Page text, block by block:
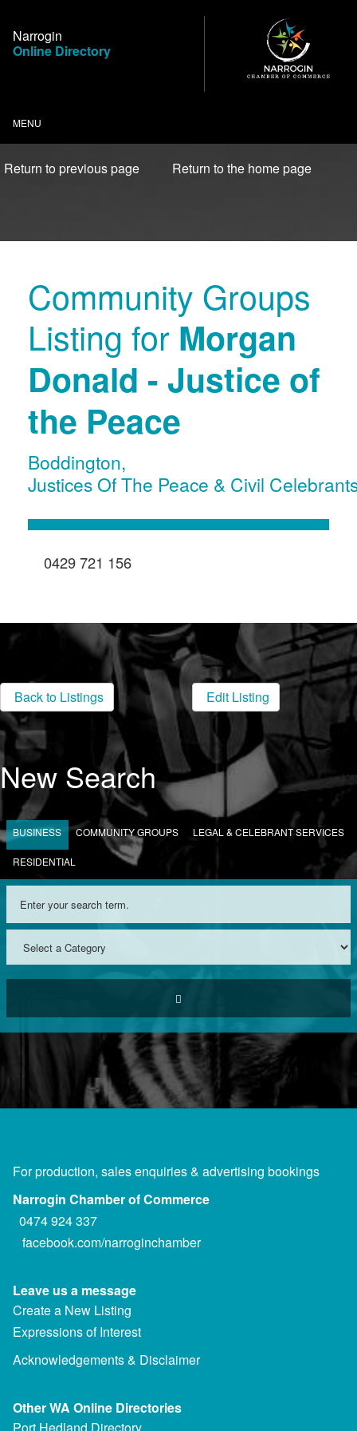
Content
Narrogin
Online Directory
MENU
Return to previous page Return to the home page
Community Groups
Listing for Morgan
Donald - Justice of
the Peace
Boddington,
Justices Of The Peace & Civil
0429 721 156
Back to Listings Edit Listing
New Search
BUSINESS COMMUNITY GROUPS LEGAL & CELEBRANT SERVICES
RESIDENTIAL
For production, sales enquiries & advertising bookings
Narrogin Chamber of Commerce
0474 924 337
facebook.com/narroginchamber
Leave us a message
Create a New Listing
Expressions of Interest
Acknowledgements & Disclaimer
Other WA Online Directories